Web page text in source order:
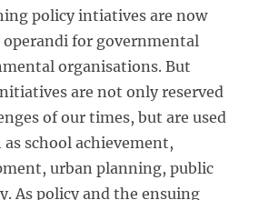
policy intiatives are now
operandi for governmental
organisations. But
are not only reserved
of our times, but are used
school achievement,
urban planning, public
As policy and the ensuing